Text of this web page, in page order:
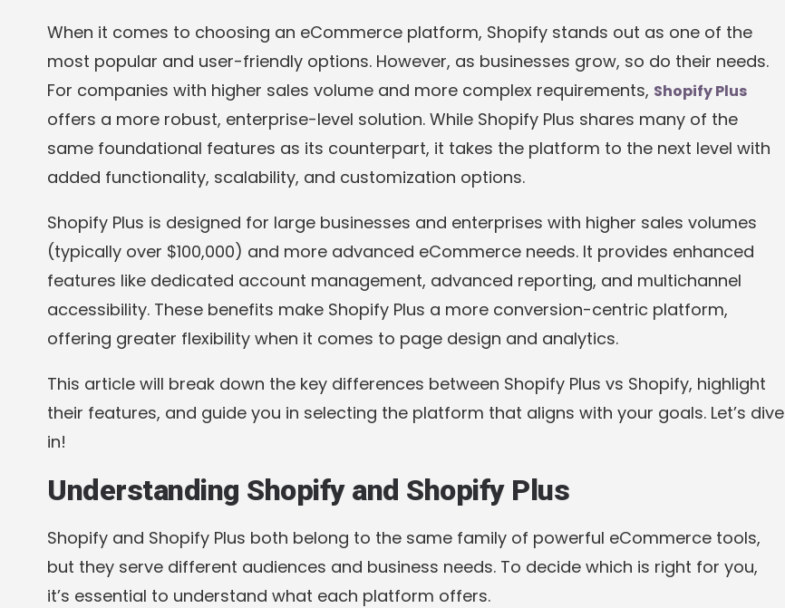
When it comes to choosing an eCommerce platform, Shopify stands out as one of the
most popular and user-friendly options. However, as businesses grow, so do their needs.
For companies with higher sales volume and more complex requirements, Shopify Plus
offers a more robust, enterprise-level solution. While Shopify Plus shares many of the
same foundational features as its counterpart, it takes the platform to the next level with
added functionality, scalability, and customization options.
Shopify Plus is designed for large businesses and enterprises with higher sales volumes
(typically over $100,000) and more advanced eCommerce needs. It provides enhanced
features like dedicated account management, advanced reporting, and multichannel
accessibility. These benefits make Shopify Plus a more conversion-centric platform,
offering greater flexibility when it comes to page design and analytics.
This article will break down the key differences between Shopify Plus vs Shopify, highlight
their features, and guide you in selecting the platform that aligns with your goals. Let’s dive
in!
Understanding Shopify and Shopify Plus
Shopify and Shopify Plus both belong to the same family of powerful eCommerce tools,
but they serve different audiences and business needs. To decide which is right for you,
it’s essential to understand what each platform offers.